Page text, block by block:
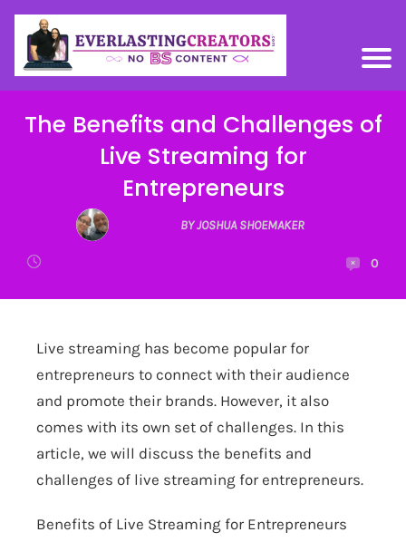
The Benefits and Challenges of
Live Streaming for
Entrepreneurs
BY JOSHUA SHOEMAKER
0
Live streaming has become popular for
entrepreneurs to connect with their audience
and promote their brands. However, it also
comes with its own set of challenges. In this
article, we will discuss the benefits and
challenges of live streaming for entrepreneurs.
Benefits of Live Streaming for Entrepreneurs